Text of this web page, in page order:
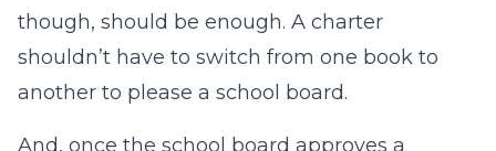
though, should be enough. A charter
shouldn’t have to switch from one book to
another to please a school board.
And, once the school board approves a